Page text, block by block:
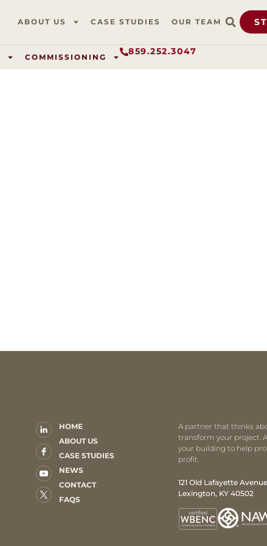
ABOUT US CASE STUDIES OUR TEAM
COMMISSIONING 859.252.3047
HOME
ABOUT US
CASE STUDIES
NEWS
CONTACT
FAQS
A partner that thinks
transform your project.
your building to help
profit.
121 Old Lafayette Avenue
Lexington, KY 40502